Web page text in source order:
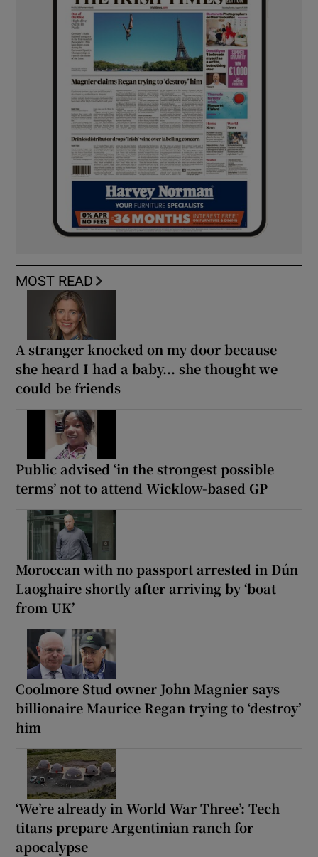
MOST READ
A stranger knocked on my door because
she heard I had a baby... she thought we
could be friends
Public advised ‘in the strongest possible
terms’ not to attend Wicklow-based GP
Moroccan with no passport arrested in Dún
Laoghaire shortly after arriving by ‘boat
from UK’
Coolmore Stud owner John Magnier says
billionaire Maurice Regan trying to ‘destroy’
him
‘We’re already in World War Three’: Tech
titans prepare Argentinian ranch for
apocalypse